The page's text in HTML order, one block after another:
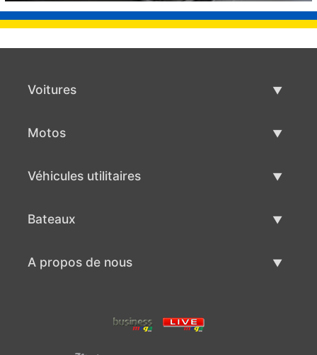
Voitures
Motos
Véhicules utilitaires
Bateaux
A propos de nous